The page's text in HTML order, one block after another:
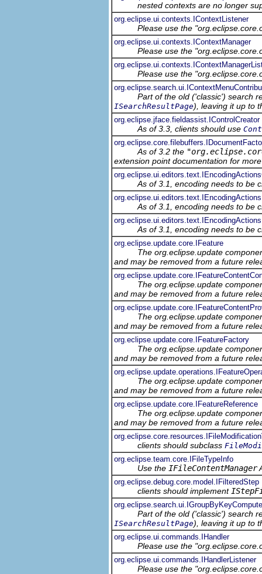
nested contexts are no longer
org.eclipse.ui.contexts.IContextListener
Please use the
org.eclipse.ui.contexts.IContextManager
Please use the
Please use the
Part of the old ('classic') search
ISearchResultPage), leaving it up to
org.eclipse.jface.fieldassist.IControlCreator
As of 3.3, clients should use
As of 3.2 the
extension point documentation for
As of 3.1, encoding needs to be
As of 3.1, encoding needs to be
As of 3.1, encoding needs to be
org.eclipse.update.core.IFeature
The org.eclipse.update
and may be removed from a future
The org.eclipse.update
and may be removed from a future
The org.eclipse.update
and may be removed from a future
org.eclipse.update.core.IFeatureFactory
The org.eclipse.update
and may be removed from a future
The org.eclipse.update
and may be removed from a future
org.eclipse.update.core.IFeatureReference
The org.eclipse.update
and may be removed from a future
clients should subclass
org.eclipse.team.core.IFileTypeInfo
Use the IFileContentManager
org.eclipse.debug.core.model.IFilteredStep
clients should implement
Part of the old ('classic') search
ISearchResultPage), leaving it up to
org.eclipse.ui.commands.IHandler
Please use the
org.eclipse.ui.commands.IHandlerListener
Please use the